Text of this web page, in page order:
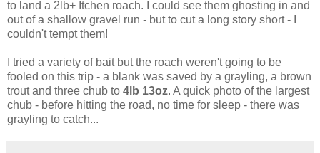
to land a 2lb+ Itchen roach. I could see them ghosting in and
out of a shallow gravel run - but to cut a long story short - I
couldn't tempt them!
I tried a variety of bait but the roach weren't going to be
fooled on this trip - a blank was saved by a grayling, a brown
trout and three chub to 4lb 13oz. A quick photo of the largest
chub - before hitting the road, no time for sleep - there was
grayling to catch...